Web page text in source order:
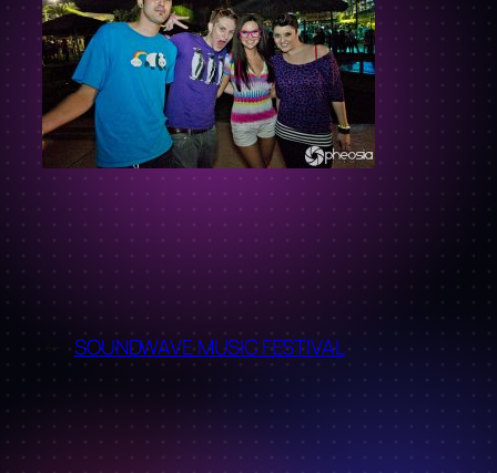
SOUNDWAVE MUSIC FESTIVAL